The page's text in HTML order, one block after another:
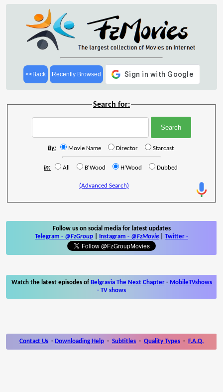
<<Back Recently Browsed
Search for:
By: Movie Name Director Starcast
In: All B'Wood H'Wood Dubbed
(Advanced Search)
Follow us on social media for latest updates
Telegram - @FzGroup Instagram - @FzMovie Twitter -
Watch the latest episodes of Belgravia The Next Chapter- MobileTVshows
- TV shows
Contact Us - Downloading Help - Subtitles - Quality Types - F.A.Q.